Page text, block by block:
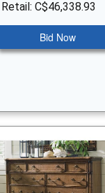
C$46,338.93
Bid Now